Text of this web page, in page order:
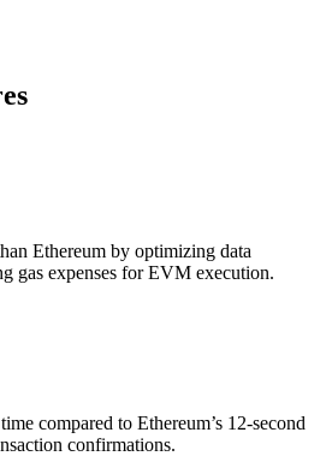
Ethereum by optimizing data
gas expenses for EVM execution.
compared to Ethereum’s 12-second
confirmations.